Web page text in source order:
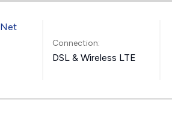
Connection:
DSL & Wireless LTE